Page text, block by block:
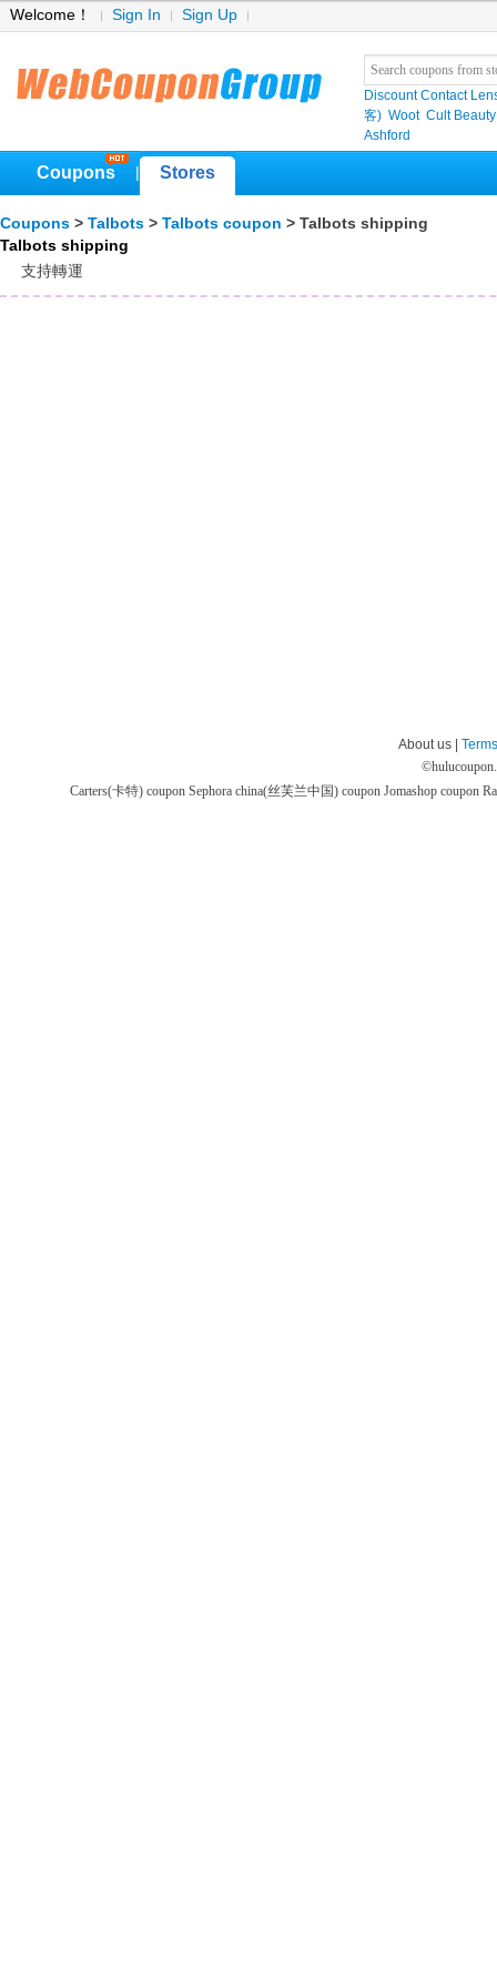
Welcome！ Sign In Sign Up
Discount Contact
客) Woot Cult Beauty
Ashford
Coupons Stores
Coupons > Talbots > Talbots coupon > Talbots shipping
Talbots shipping
支持轉運
About us |
©
Carters(卡特) coupon Sephora china(丝芙兰中国) coupon Jomashop coupon